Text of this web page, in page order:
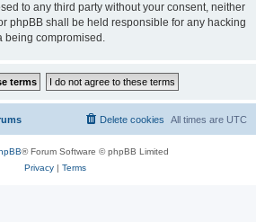
to any third party without your consent, neither
phpBB shall be held responsible for any hacking
being compromised.
All times are UTC
Delete cookies
® Forum Software © phpBB Limited
Privacy| Terms